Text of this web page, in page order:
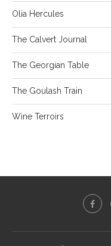
Olia Hercules
The Calvert Journal
The Georgian Table
The Goulash Train
Wine Terroirs